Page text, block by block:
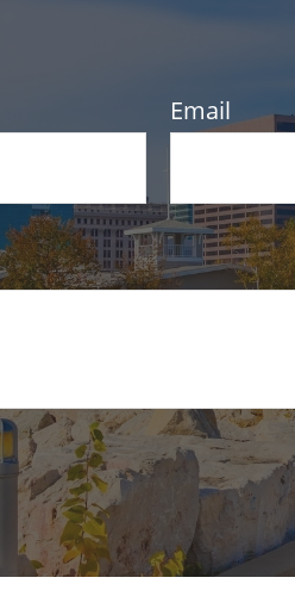
Email